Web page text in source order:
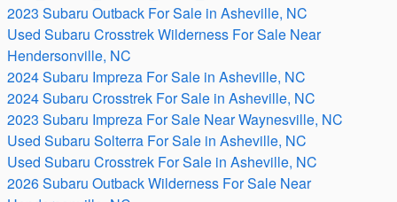
2023 Subaru Outback For Sale in Asheville, NC
Used Subaru Crosstrek Wilderness For Sale Near
Hendersonville, NC
2024 Subaru Impreza For Sale in Asheville, NC
2024 Subaru Crosstrek For Sale in Asheville, NC
2023 Subaru Impreza For Sale Near Waynesville, NC
Used Subaru Solterra For Sale in Asheville, NC
Used Subaru Crosstrek For Sale in Asheville, NC
2026 Subaru Outback Wilderness For Sale Near